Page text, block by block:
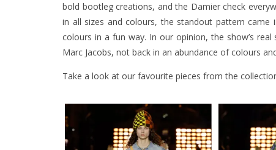
bold bootleg creations, and the Damier check
in all sizes and colours, the standout pattern
colours in a fun way. In our opinion, the show’s
Marc Jacobs, not back in an abundance of colours
Take a look at our favourite pieces from the